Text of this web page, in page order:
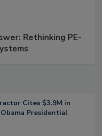
Rethinking PE-
Cites $3.9M in
Presidential